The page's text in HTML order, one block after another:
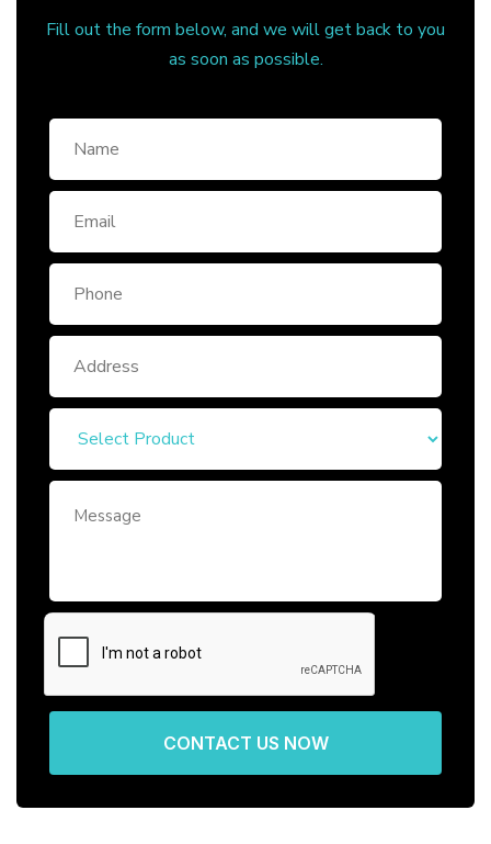
Fill out the form below, and we will get back to you
as soon as possible.
CONTACT US NOW